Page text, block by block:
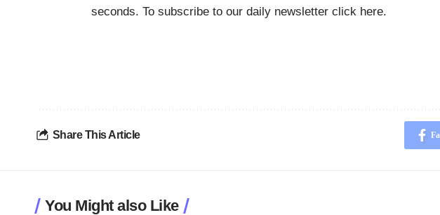
seconds. To subscribe to our daily newsletter click here.
Share This Article
You Might also Like